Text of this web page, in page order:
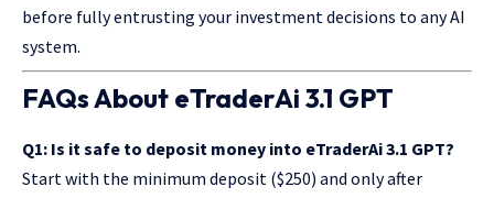
before fully entrusting your investment decisions to any AI
system.
FAQs About eTraderAi 3.1 GPT
Q1: Is it safe to deposit money into eTraderAi 3.1 GPT?
Start with the minimum deposit ($250) and only after